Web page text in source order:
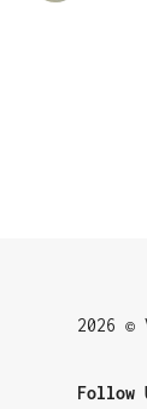
2026 ©
Follow